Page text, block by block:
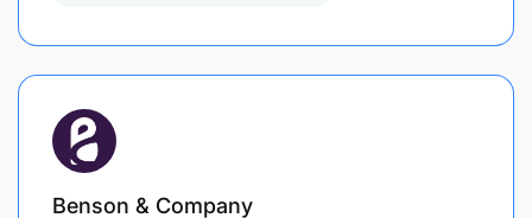
Benson & Company